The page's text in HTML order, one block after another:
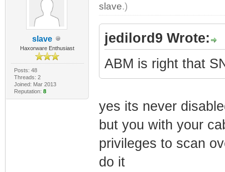
slave
Haxorware Enthusiast
Posts: 48
Threads: 2
Joined: Mar 2013
Reputation: 8
slave.)
jedilord9 Wrote:
ABM is right that
yes its never
but you with your
privileges to scan
do it